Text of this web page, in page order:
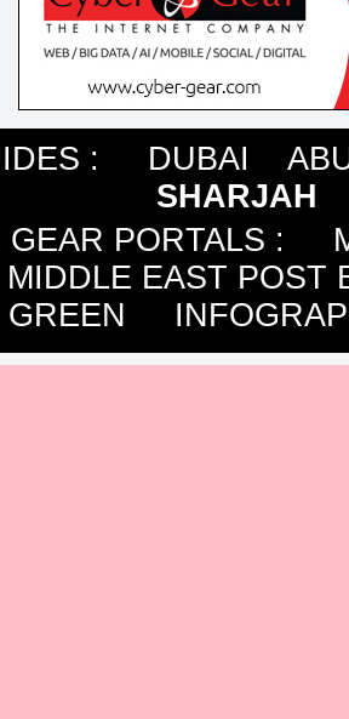
: DUBAI
SHARJAH
GEAR PORTALS :
MIDDLE EAST POST
GREEN